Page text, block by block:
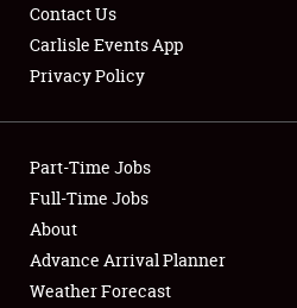
Showfield
Club Relations
Full-Time Jobs
About
Contact Us
Carlisle Events App
Privacy Policy
Part-Time Jobs
Full-Time Jobs
About
Advance Arrival Planner
Weather Forecast